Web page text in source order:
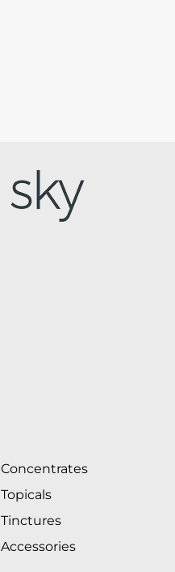
Concentrates
Topicals
Tinctures
Accessories